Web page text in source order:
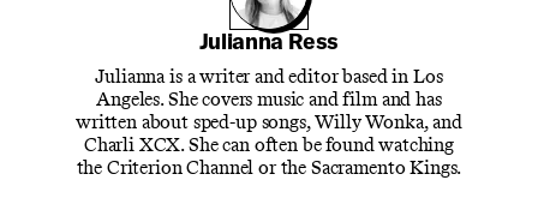
Julianna Ress
Julianna is a writer and editor based in Los
Angeles. She covers music and film and has
written about sped-up songs, Willy Wonka, and
Charli XCX. She can often be found watching
the Criterion Channel or the Sacramento Kings.